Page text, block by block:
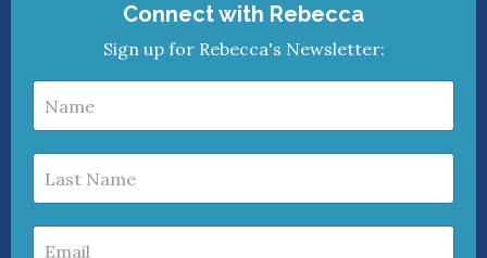
Connect with Rebecca
Sign up for Rebecca's Newsletter: